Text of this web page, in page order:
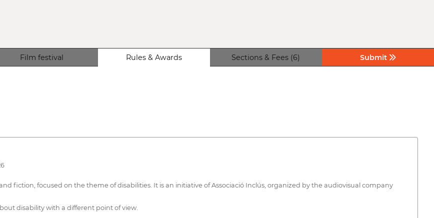
Film festival Rules & Awards Sections & Fees (6) Submit
fiction, focused on the theme of disabilities. It is an initiative of Associació Inclús, organized by the audiovisual company
disability with a different point of view.